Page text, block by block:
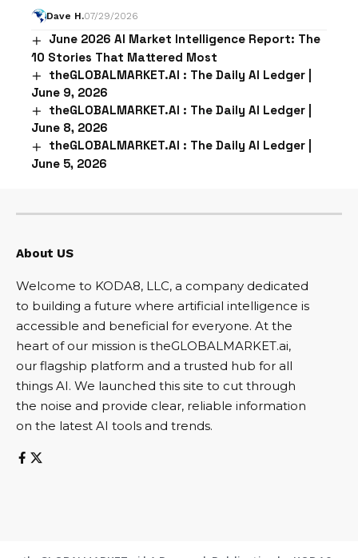
Dave H.07/29/2026
June 2026 AI Market Intelligence Report: The
10 Stories That Mattered Most
theGLOBALMARKET.AI : The Daily AI Ledger |
June 9, 2026
theGLOBALMARKET.AI : The Daily AI Ledger |
June 8, 2026
theGLOBALMARKET.AI : The Daily AI Ledger |
June 5, 2026
About US
Welcome to KODA8, LLC, a company dedicated
to building a future where artificial intelligence is
accessible and beneficial for everyone. At the
heart of our mission is theGLOBALMARKET.ai,
our flagship platform and a trusted hub for all
things AI. We launched this site to cut through
the noise and provide clear, reliable information
on the latest AI tools and trends.